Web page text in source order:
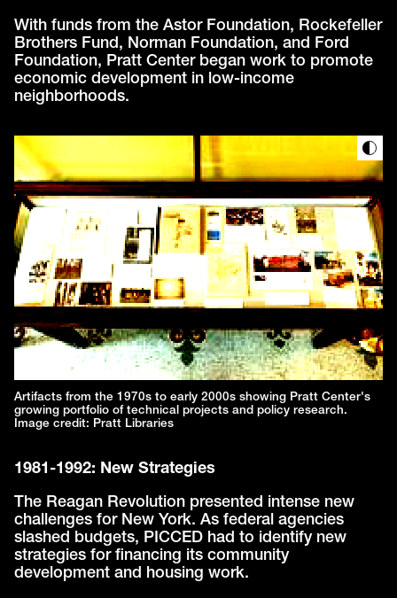
With funds from the Astor Foundation, Rockefeller
Brothers Fund, Norman Foundation, and Ford
Foundation, Pratt Center began work to promote
economic development in low-income
neighborhoods.
Artifacts from the 1970s to early 2000s showing Pratt Center's
growing portfolio of technical projects and policy research.
Image credit: Pratt Libraries
1981-1992: New Strategies
The Reagan Revolution presented intense new
challenges for New York. As federal agencies
slashed budgets, PICCED had to identify new
strategies for financing its community
development and housing work.